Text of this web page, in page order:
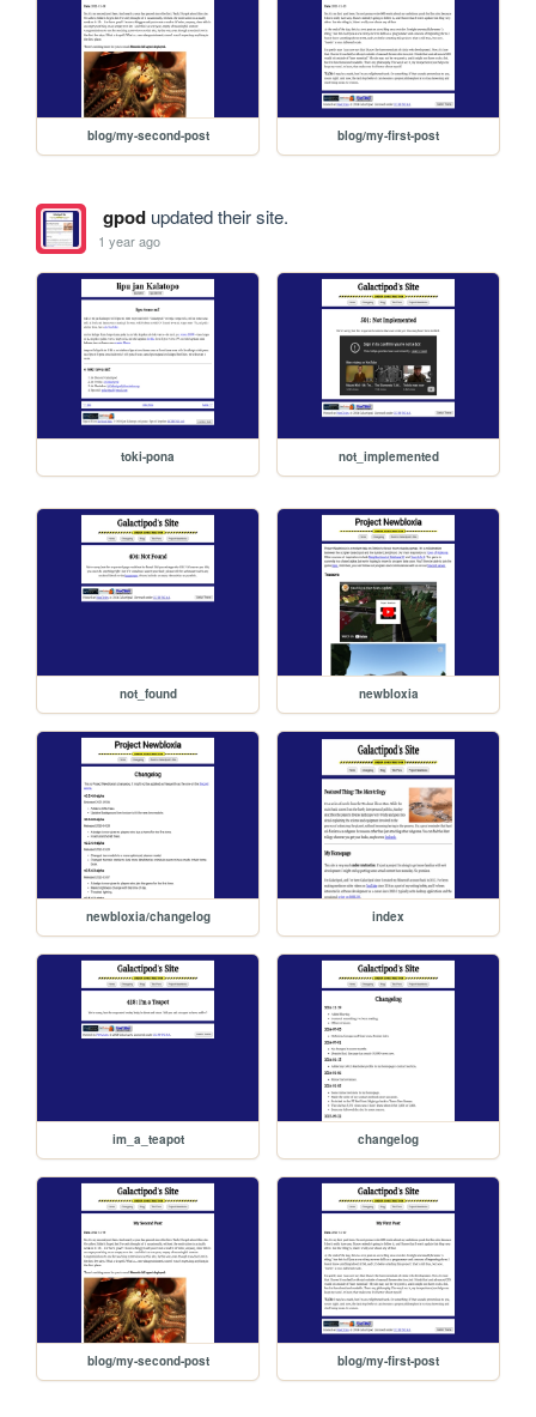
blog/my-second-post blog/my-first-post
gpodupdated their site.
1 year ago
toki-pona not_implemented
not_found newbloxia
newbloxia/changelog index
im_a_teapot changelog
blog/my-second-post blog/my-first-post